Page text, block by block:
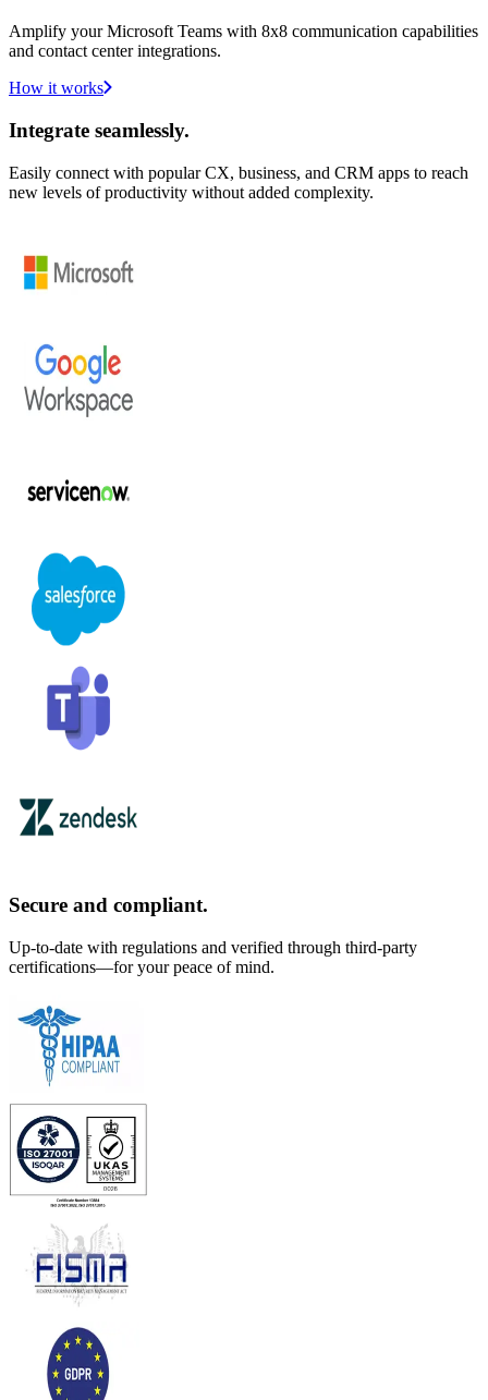
Amplify your Microsoft Teams with 8x8 communication capabilities
and contact center integrations.
How it works
Integrate seamlessly.
Easily connect with popular CX, business, and CRM apps to reach
new levels of productivity without added complexity.
Secure and compliant.
Up-to-date with regulations and verified through third-party
certifications—for your peace of mind.